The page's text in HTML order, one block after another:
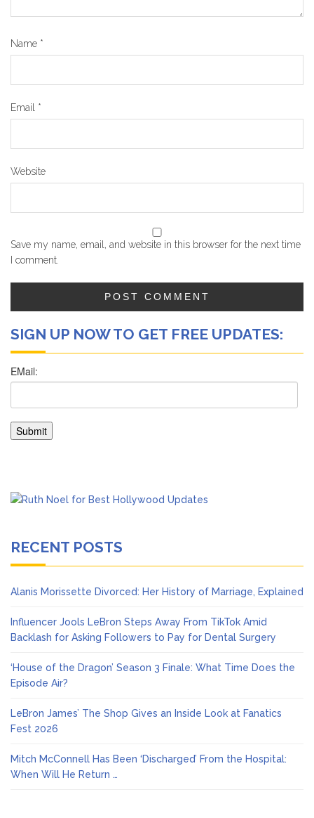
Name *
Email *
Website
Save my name, email, and website in this browser for the next time
I comment.
SIGN UP NOW TO GET FREE UPDATES:
RECENT POSTS
Alanis Morissette Divorced: Her History of Marriage, Explained
Influencer Jools LeBron Steps Away From TikTok Amid
Backlash for Asking Followers to Pay for Dental Surgery
‘House of the Dragon’ Season 3 Finale: What Time Does the
Episode Air?
LeBron James’ The Shop Gives an Inside Look at Fanatics
Fest 2026
Mitch McConnell Has Been ‘Discharged’ From the Hospital:
When Will He Return …